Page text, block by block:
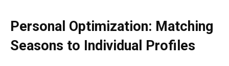
Personal Optimization: Matching
Seasons to Individual Profiles